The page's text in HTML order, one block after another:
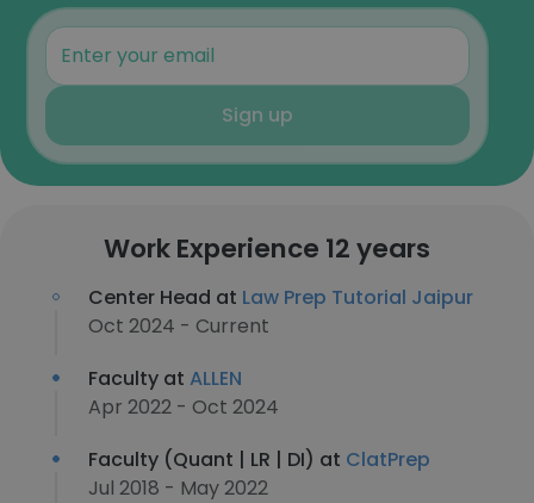
Sign up
Work Experience 12 years
Center Head at Law Prep Tutorial Jaipur
Oct 2024 - Current
Faculty at ALLEN
Apr 2022 - Oct 2024
Faculty (Quant | LR | DI) at ClatPrep
Jul 2018 - May 2022